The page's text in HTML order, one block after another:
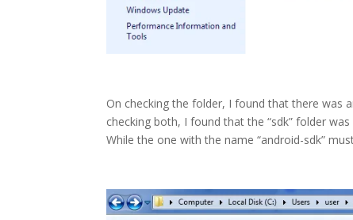
On checking the folder, I found that there was
checking both, I found that the “sdk” folder
While the one with the name “android-sdk”